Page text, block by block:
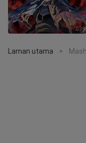
0:39
Laman utama >